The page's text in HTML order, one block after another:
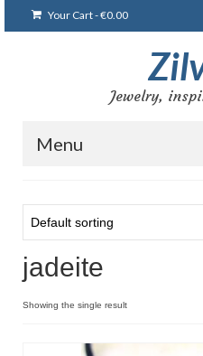
Your Cart-€0.00
Jewelry,
Menu
Shop
Blog
Gallery
Bracelets
jadeite
Showing the single result